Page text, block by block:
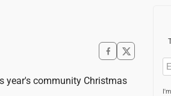
year's community Christmas